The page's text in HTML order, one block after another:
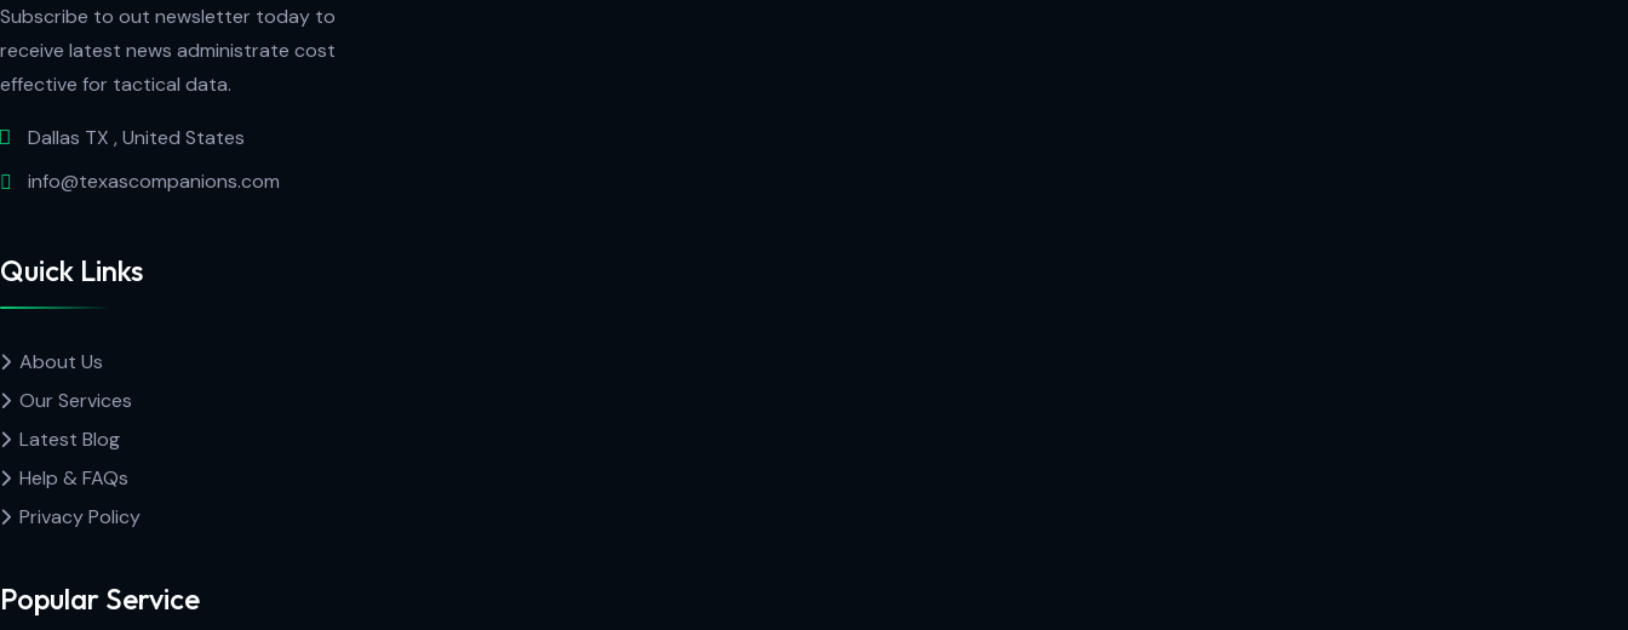
Subscribe to out newsletter today to
receive latest news administrate cost
effective for tactical data.
Dallas TX , United States
info@texascompanions.com
Quick Links
About Us
Our Services
Latest Blog
Help & FAQs
Privacy Policy
Popular Service